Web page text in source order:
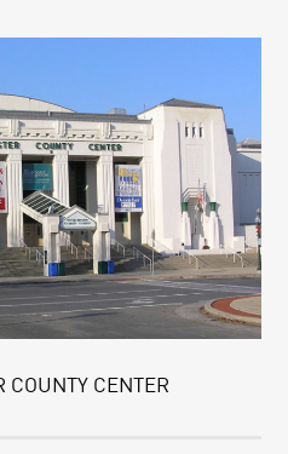
COUNTY CENTER